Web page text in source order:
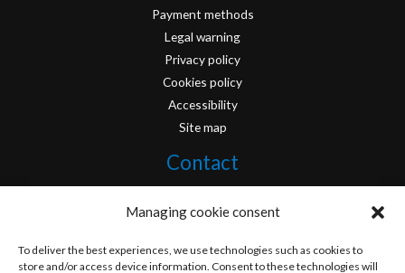
Managing cookie consent
To deliver the best experiences, we use technologies such as cookies to
store and/or access device information. Consent to these technologies will
Payment methods
Legal warning
Privacy policy
Cookies policy
Accessibility
Site map
Contact
Facebook